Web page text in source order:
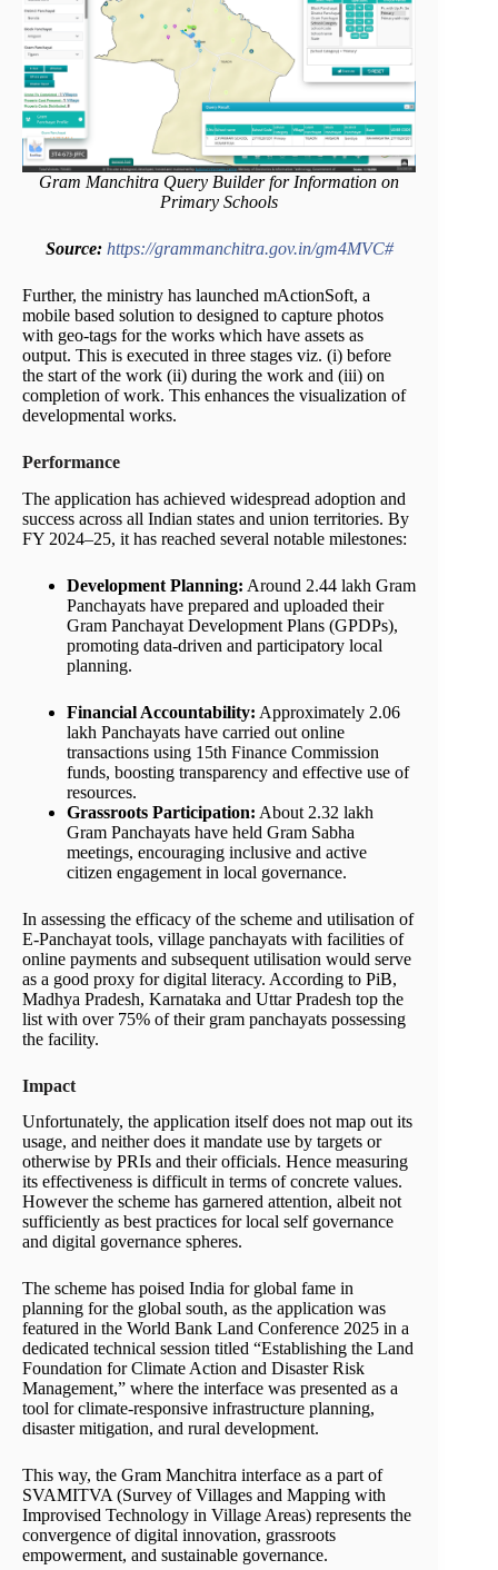
Gram Manchitra Query Builder for Information on
Primary Schools
Source: https://grammanchitra.gov.in/gm4MVC#
Further, the ministry has launched mActionSoft, a
mobile based solution to designed to capture photos
with geo-tags for the works which have assets as
output. This is executed in three stages viz. (i) before
the start of the work (ii) during the work and (iii) on
completion of work. This enhances the visualization of
developmental works.
Performance
The application has achieved widespread adoption and
success across all Indian states and union territories. By
FY 2024–25, it has reached several notable milestones:
Development Planning: Around 2.44 lakh Gram
Panchayats have prepared and uploaded their
Gram Panchayat Development Plans (GPDPs),
promoting data-driven and participatory local
planning.
Financial Accountability: Approximately 2.06
lakh Panchayats have carried out online
transactions using 15th Finance Commission
funds, boosting transparency and effective use of
resources.
Grassroots Participation: About 2.32 lakh
Gram Panchayats have held Gram Sabha
meetings, encouraging inclusive and active
citizen engagement in local governance.
In assessing the efficacy of the scheme and utilisation of
E-Panchayat tools, village panchayats with facilities of
online payments and subsequent utilisation would serve
as a good proxy for digital literacy. According to PiB,
Madhya Pradesh, Karnataka and Uttar Pradesh top the
list with over 75% of their gram panchayats possessing
the facility.
Impact
Unfortunately, the application itself does not map out its
usage, and neither does it mandate use by targets or
otherwise by PRIs and their officials. Hence measuring
its effectiveness is difficult in terms of concrete values.
However the scheme has garnered attention, albeit not
sufficiently as best practices for local self governance
and digital governance spheres.
The scheme has poised India for global fame in
planning for the global south, as the application was
featured in the World Bank Land Conference 2025 in a
dedicated technical session titled “Establishing the Land
Foundation for Climate Action and Disaster Risk
Management,” where the interface was presented as a
tool for climate-responsive infrastructure planning,
disaster mitigation, and rural development.
This way, the Gram Manchitra interface as a part of
SVAMITVA (Survey of Villages and Mapping with
Improvised Technology in Village Areas) represents the
convergence of digital innovation, grassroots
empowerment, and sustainable governance.